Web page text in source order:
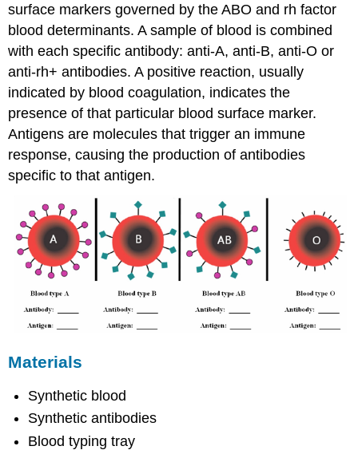
surface markers governed by the ABO and rh factor
blood determinants. A sample of blood is combined
with each specific antibody: anti-A, anti-B, anti-O or
anti-rh+ antibodies. A positive reaction, usually
indicated by blood coagulation, indicates the
presence of that particular blood surface marker.
Antigens are molecules that trigger an immune
response, causing the production of antibodies
specific to that antigen.
Materials
Synthetic blood
Synthetic antibodies
Blood typing tray